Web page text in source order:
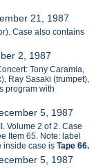
21, 1987
Case also contains
2, 1987
Tony Caramia,
Ray Sasaki (trumpet),
program with
5, 1987
Volume 2 of 2. Case
Item 65. Note: label
inside case isTape 66.
5, 1987